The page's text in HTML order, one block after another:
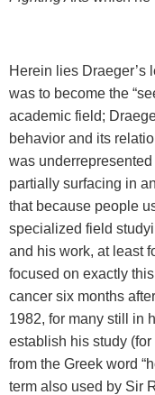
Herein lies Draeger’s
was to become the
academic field;
behavior and its
was
partially surfacing in
that because people
specialized field
and his work, at least
focused on exactly
cancer six months
1982, for many still in
establish his study (for
from the Greek word
term also used by Sir